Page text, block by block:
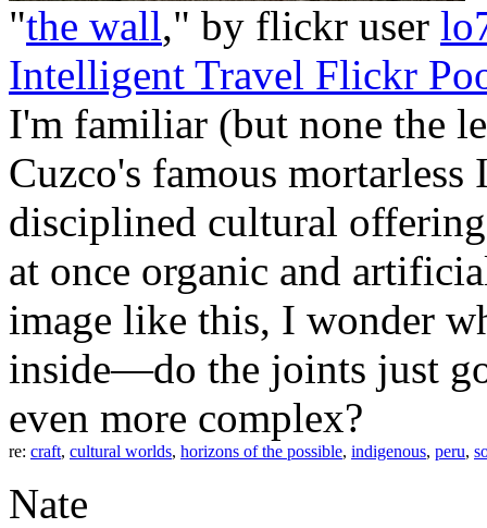
"the wall," by flickr user
Intelligent Travel Flickr
I'm familiar (but none the
Cuzco's famous
disciplined cultural
at once organic and
image like this, I wonder
inside—do the joints just
even more complex?
re: craft, cultural worlds, horizons of the possible, indigenous, peru,
Nate